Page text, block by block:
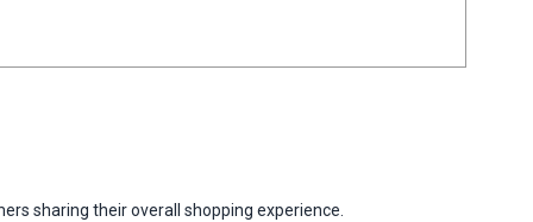
sharing their overall shopping experience.